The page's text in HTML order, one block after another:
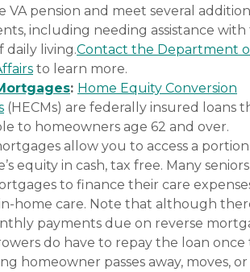
VA pension and meet several
including needing assistance
daily living.Contact the Department
to learn more.
: Home Equity Conversion
(HECMs) are federally insured loans
to homeowners age 62 and over.
allow you to access a
equity in cash, tax free. Many
to finance their care
home care. Note that although
payments due on reverse
do have to repay the loan once
homeowner passes away, moves, or